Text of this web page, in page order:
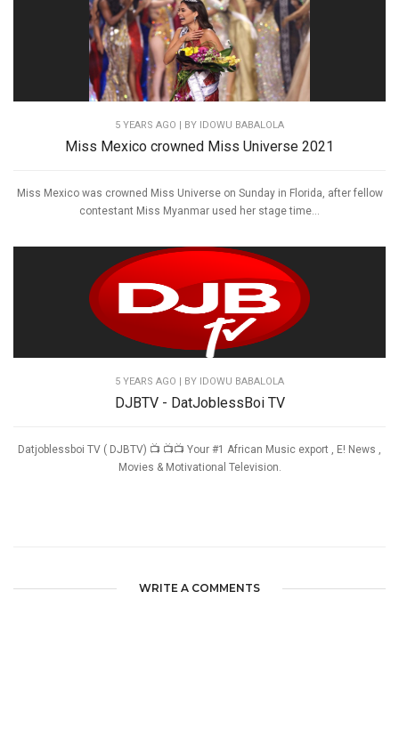
5 YEARS AGO | BY IDOWU BABALOLA
Miss Mexico crowned Miss Universe 2021
Miss Mexico was crowned Miss Universe on Sunday in Florida, after fellow
contestant Miss Myanmar used her stage time...
5 YEARS AGO | BY IDOWU BABALOLA
DJBTV - DatJoblessBoi TV
Datjoblessboi TV ( DJBTV) 📺 📺📺 Your #1 African Music export , E! News ,
Movies & Motivational Television.
WRITE A COMMENTS